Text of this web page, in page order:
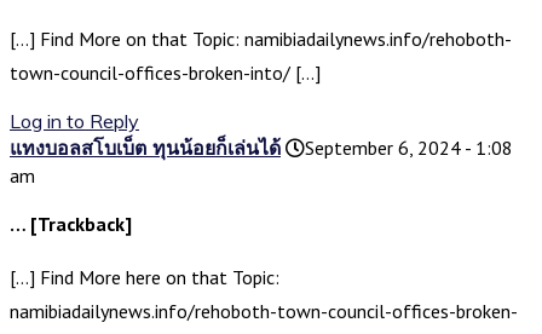
[…] Find More on that Topic: namibiadailynews.info/rehoboth-
town-council-offices-broken-into/ […]
Log in to Reply
แทงบอลสโบเบ็ต ทุนน้อยก็เล่นได้
September 6, 2024 - 1:08
am
… [Trackback]
[…] Find More here on that Topic:
namibiadailynews.info/rehoboth-town-council-offices-broken-